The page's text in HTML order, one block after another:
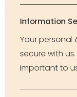
Information
Your personal
secure with
important to